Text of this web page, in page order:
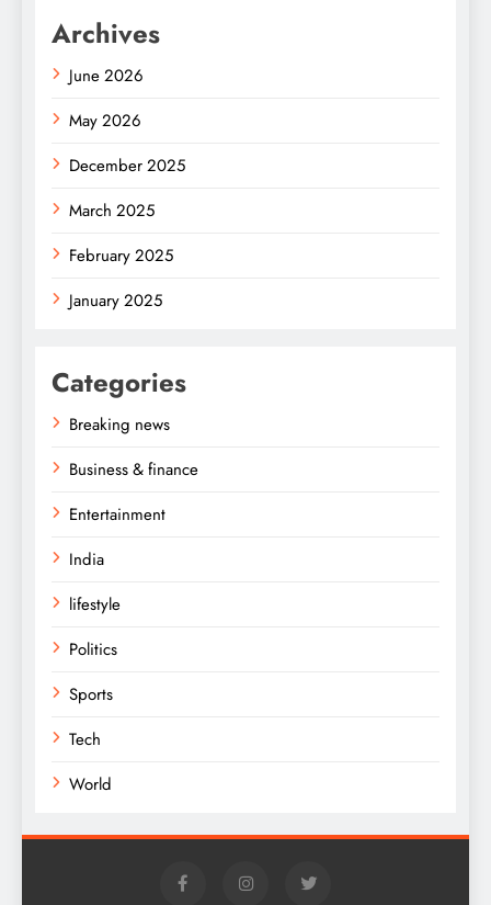
Archives
June 2026
May 2026
December 2025
March 2025
February 2025
January 2025
Categories
Breaking news
Business & finance
Entertainment
India
lifestyle
Politics
Sports
Tech
World